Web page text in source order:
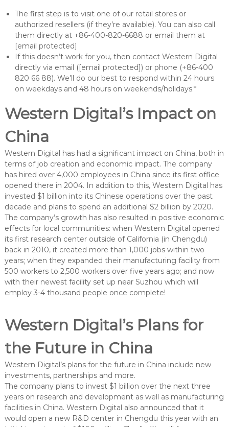
The first step is to visit one of our retail stores or
authorized resellers (if they’re available). You can also call
them directly at +86-400-820-6688 or email them at
[email protected]
If this doesn’t work for you, then contact Western Digital
directly via email ([email protected]) or phone (+86-400
820 66 88). We’ll do our best to respond within 24 hours
on weekdays and 48 hours on weekends/holidays.*
Western Digital’s Impact on
China
Western Digital has had a significant impact on China, both in
terms of job creation and economic impact. The company
has hired over 4,000 employees in China since its first office
opened there in 2004. In addition to this, Western Digital has
invested $1 billion into its Chinese operations over the past
decade and plans to spend an additional $2 billion by 2020.
The company’s growth has also resulted in positive economic
effects for local communities: when Western Digital opened
its first research center outside of California (in Chengdu)
back in 2010, it created more than 1,000 jobs within two
years; when they expanded their manufacturing facility from
500 workers to 2,500 workers over five years ago; and now
with their newest facility set up near Suzhou which will
employ 3-4 thousand people once complete!
Western Digital’s Plans for
the Future in China
Western Digital’s plans for the future in China include new
investments, partnerships and more.
The company plans to invest $1 billion over the next three
years on research and development as well as manufacturing
facilities in China. Western Digital also announced that it
would open a new R&D center in Chengdu this year with an